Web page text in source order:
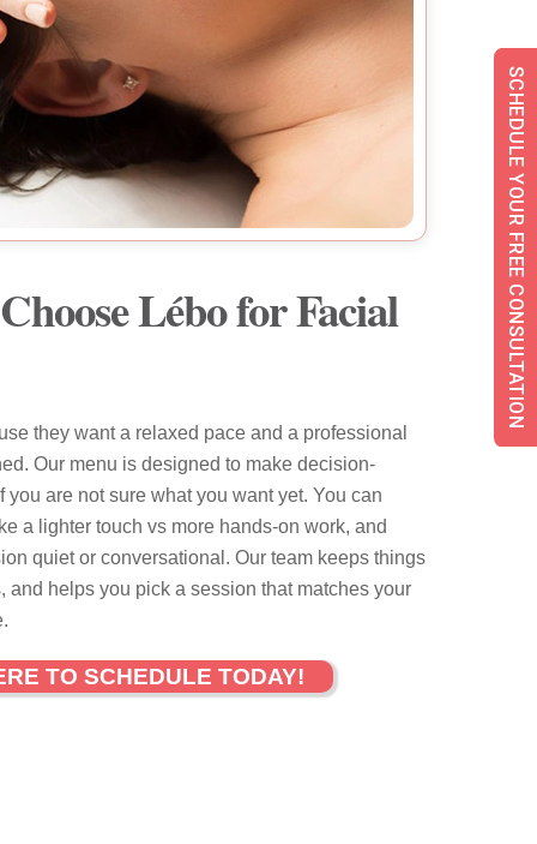
Lébo for Facial
they want a relaxed pace and a professional
Our menu is designed to make decision-
are not sure what you want yet. You can
a lighter touch vs more hands-on work, and
quiet or conversational. Our team keeps things
and helps you pick a session that matches your
TO SCHEDULE TODAY!
SCHEDULE YOUR FREE CONSULTATION